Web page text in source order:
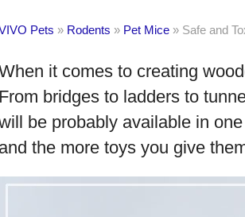
Pets » Rodents » Pet Mice » Safe and
it comes to creating
From bridges to ladders to
be probably available in
and the more toys you give